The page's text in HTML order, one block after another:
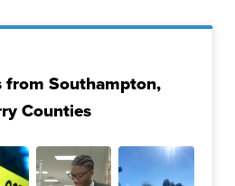
from Southampton,
Counties